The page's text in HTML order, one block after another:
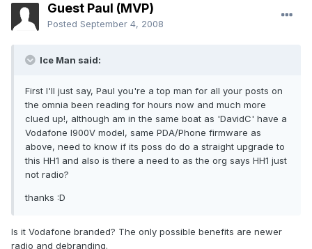
Guest Paul (MVP)
Posted September 4, 2008
Ice Man said:
First I'll just say, Paul you're a top man for all your posts on
the omnia been reading for hours now and much more
clued up!, although am in the same boat as 'DavidC' have a
Vodafone I900V model, same PDA/Phone firmware as
above, need to know if its poss do do a straight upgrade to
this HH1 and also is there a need to as the org says HH1 just
not radio?
thanks :D
Is it Vodafone branded? The only possible benefits are newer
radio and debranding.